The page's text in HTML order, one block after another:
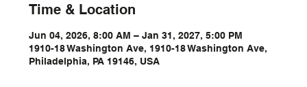
Time & Location
Jun 04, 2026, 8:00 AM – Jan 31, 2027, 5:00 PM
1910-18 Washington Ave, 1910-18 Washington Ave,
Philadelphia, PA 19146, USA